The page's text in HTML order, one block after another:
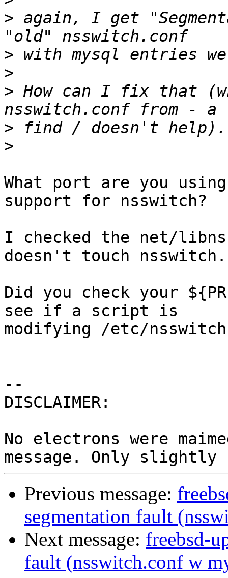
> again, I get
>
>
> How can I fix that
>
>
What port are you
support for nsswitch?
I checked the net/
doesn't touch
Did you check your
see if a script is
modifying /etc/
--
DISCLAIMER:
No electrons were
Previous message:
segmentation fault
Next message: freebsd-
fault (nsswitch.conf w